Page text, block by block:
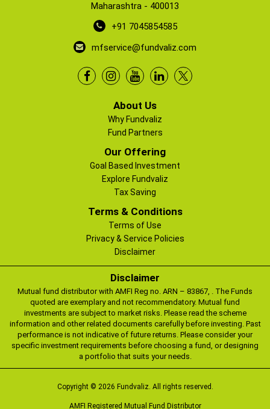
Maharashtra - 400013
+91 7045854585
mfservice@fundvaliz.com
About Us
Why Fundvaliz
Fund Partners
Our Offering
Goal Based Investment
Explore Fundvaliz
Tax Saving
Terms & Conditions
Terms of Use
Privacy & Service Policies
Disclaimer
Disclaimer
Mutual fund distributor with AMFI Reg no. ARN – 83867, . The Funds
quoted are exemplary and not recommendatory. Mutual fund
investments are subject to market risks. Please read the scheme
information and other related documents carefully before investing. Past
performance is not indicative of future returns. Please consider your
specific investment requirements before choosing a fund, or designing
a portfolio that suits your needs.
Copyright © 2026 Fundvaliz. All rights reserved.
AMFI Registered Mutual Fund Distributor